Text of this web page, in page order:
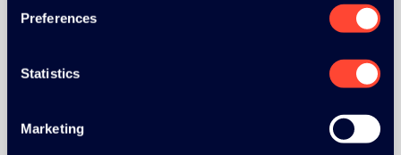
Preferences
Statistics
Marketing